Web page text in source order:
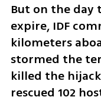
But on the day
expire, IDF
kilometers
stormed the
killed the
rescued 102